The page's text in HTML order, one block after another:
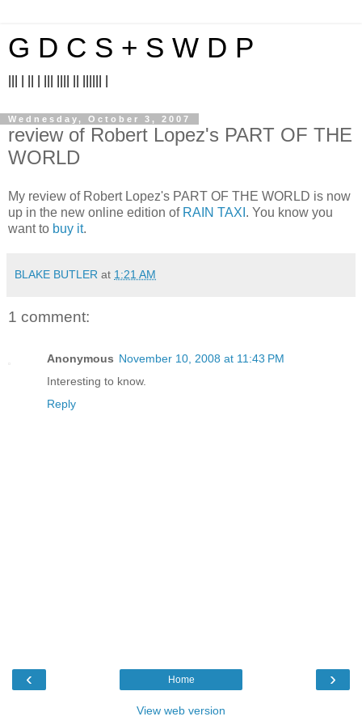
G D C S + S W D P
Wednesday, October 3, 2007
review of Robert Lopez's PART OF THE
WORLD
My review of Robert Lopez's PART OF THE WORLD is now
up in the new online edition of RAIN TAXI . You know you
want to buy it.
BLAKE BUTLER at 1:21 AM
1 comment:
Anonymous November 10, 2008 at 11:43 PM
Interesting to know.
Reply
‹ ›
Home
View web version